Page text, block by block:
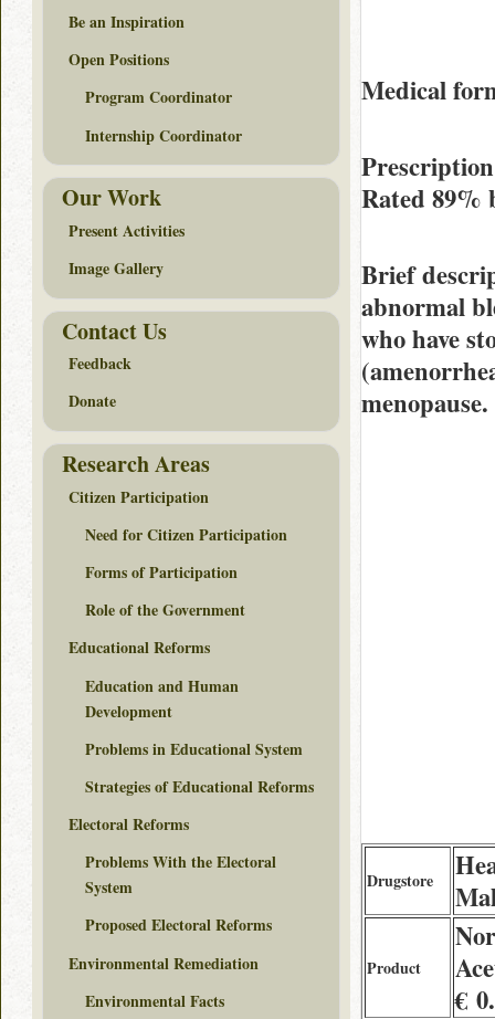
Medical
Rated 89%
Brief
abnormal
who have
menopause.
Drugstore
Product
€
Be an Inspiration
Open Positions
Program Coordinator
Internship Coordinator
Our Work
Present Activities
Image Gallery
Contact Us
Feedback
Donate
Research Areas
Citizen Participation
Need for Citizen Participation
Forms of Participation
Role of the Government
Educational Reforms
Education and Human
Development
Problems in Educational System
Strategies of Educational Reforms
Electoral Reforms
Problems With the Electoral
System
Proposed Electoral Reforms
Environmental Remediation
Environmental Facts